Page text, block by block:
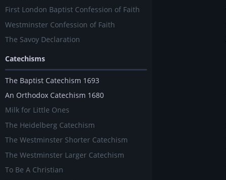
First London Baptist Confession of Faith
Westminster Confession of Faith
The Savoy Declaration
Catechisms
The Baptist Catechism 1693
An Orthodox Catechism 1680
Milk for Little Ones
The Heidelberg Catechism
The Westminster Shorter Catechism
The Westminster Larger Catechism
To Be A Christian